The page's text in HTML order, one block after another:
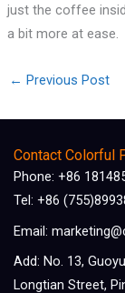
just the coffee
a bit more at ease.
← Previous Post
Contact Colorful
Phone: +86
Tel: +86
Email:
Add: No. 13,
Longtian Street,